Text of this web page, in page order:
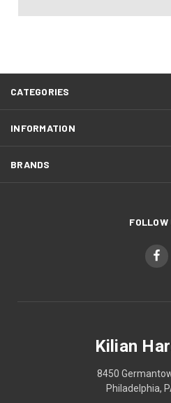
CATEGORIES
INFORMATION
BRANDS
FOLLOW
Kilian
8450
Philadelphia,